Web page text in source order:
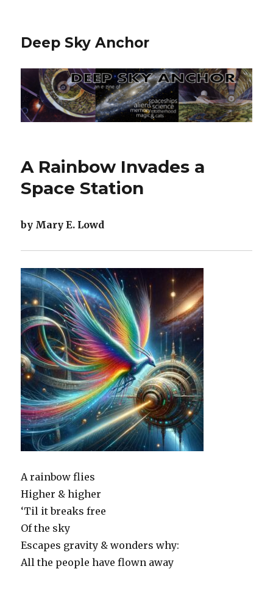
Deep Sky Anchor
A Rainbow Invades a
Space Station
by Mary E. Lowd
A rainbow flies
Higher & higher
‘Til it breaks free
Of the sky
Escapes gravity & wonders why:
All the people have flown away